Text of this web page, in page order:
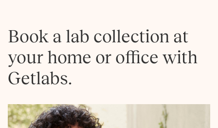
Book a lab collection at
your home or office with
Getlabs.